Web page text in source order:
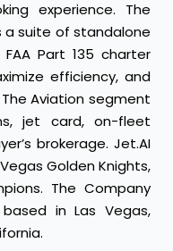
experience. The
suite of standalone
Part 135 charter
efficiency, and
Aviation segment
jet card, on-fleet
brokerage. Jet.AI
Golden Knights,
The Company
in Las Vegas,